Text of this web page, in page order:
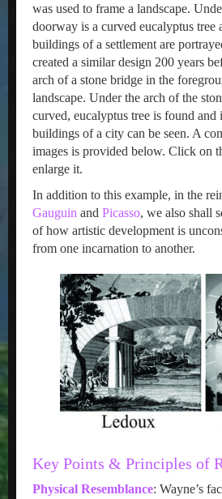
was used to frame a landscape.
doorway is a curved eucalyptus tree
buildings of a settlement are
created a similar design 200 years
arch of a stone bridge in the
landscape. Under the arch of the
curved, eucalyptus tree is found and
buildings of a city can be seen. A
images is provided below. Click on
enlarge it.
In addition to this example, in the
Gauguin and Picasso, we also shall
of how artistic development is
from one incarnation to another.
Key Points & Principles of
Physical Resemblance: Wayne’s